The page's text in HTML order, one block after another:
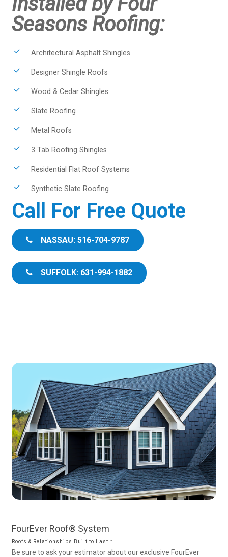
Seasons Roofing:
Architectural Asphalt Shingles
Designer Shingle Roofs
Wood & Cedar Shingles
Slate Roofing
Metal Roofs
3 Tab Roofing Shingles
Residential Flat Roof Systems
Synthetic Slate Roofing
Call For Free Quote
NASSAU: 516-704-9787
SUFFOLK: 631-994-1882
FourEver Roof® System
Roofs & Relationships Built to Last ™
Be sure to ask your estimator about our exclusive FourEver